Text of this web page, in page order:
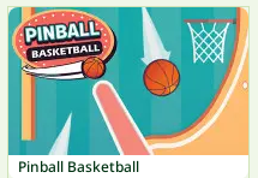
Pinball Basketball